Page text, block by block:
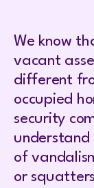
We know
vacant
different
occupied
security
understand
of
or